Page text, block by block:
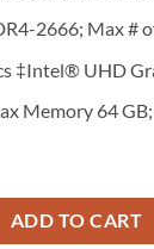
2666; Max #
‡Intel® UHD
Memory 64
ADD TO CART